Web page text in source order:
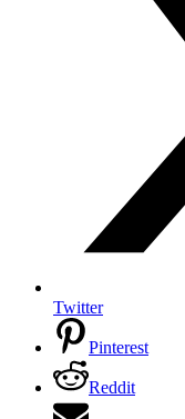
Twitter
Pinterest
Reddit